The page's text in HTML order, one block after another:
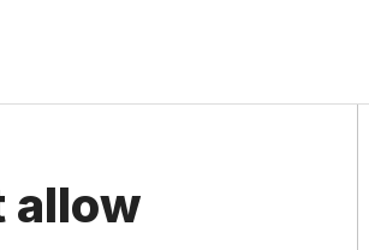
allow